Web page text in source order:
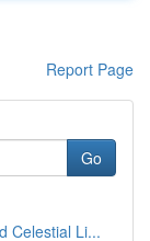
Report Page
Go
Celestial Li...